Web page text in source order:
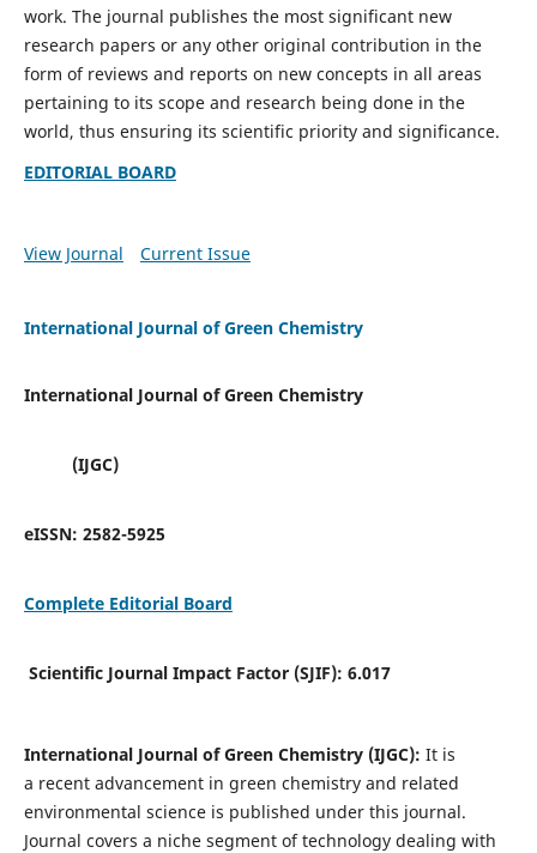
work. The journal publishes the most significant new
research papers or any other original contribution in the
form of reviews and reports on new concepts in all areas
pertaining to its scope and research being done in the
world, thus ensuring its scientific priority and significance.
EDITORIAL BOARD
View Journal Current Issue
International Journal of Green Chemistry
International Journal of Green Chemistry
(IJGC)
eISSN: 2582-5925
Complete Editorial Board
Scientific Journal Impact Factor (SJIF): 6.017
International Journal of Green Chemistry (IJGC): It is
a recent advancement in green chemistry and related
environmental science is published under this journal.
Journal covers a niche segment of technology dealing with